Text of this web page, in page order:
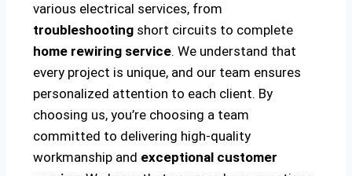
various electrical services, from
troubleshooting short circuits to complete
home rewiring service. We understand that
every project is unique, and our team ensures
personalized attention to each client. By
choosing us, you’re choosing a team
committed to delivering high-quality
workmanship and exceptional customer